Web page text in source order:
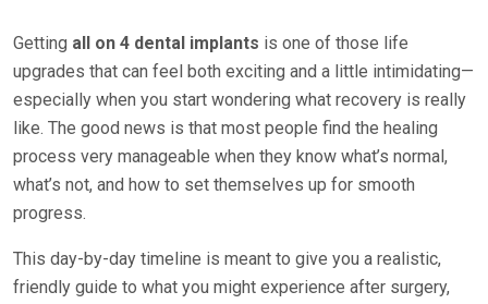
Getting all on 4 dental implants is one of those life
upgrades that can feel both exciting and a little intimidating—
especially when you start wondering what recovery is really
like. The good news is that most people find the healing
process very manageable when they know what’s normal,
what’s not, and how to set themselves up for smooth
progress.
This day-by-day timeline is meant to give you a realistic,
friendly guide to what you might experience after surgery,